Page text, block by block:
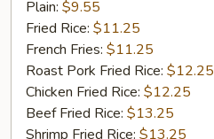
Chicken
Wings
Plain: $9.55
Fried Rice: $11.25
French Fries: $11.25
Roast Pork Fried Rice: $12.25
Chicken Fried Rice: $12.25
Beef Fried Rice: $13.25
Shrimp Fried Rice: $13.25